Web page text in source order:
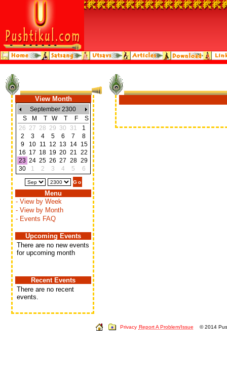
View Month
September 2300
S
M T W T F
S
26 27 28 29 30 31
1
2
3 4 5 6 7
8
9
10 11 12 13 14
15
16 17 18 19 20 21 22
23 24 25 26 27 28 29
30
1 2 3 4 5 6
Menu
- View by Week
- View by Month
- Events FAQ
Upcoming Events
There are no new events
for upcoming month
Recent Events
There are no recent
events.
Privacy Report A Problem/Issue © 2014